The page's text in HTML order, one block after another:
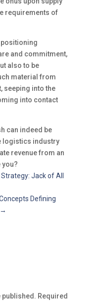
requirements of
positioning
and commitment,
also to be
material from
seeping into the
into contact
can indeed be
logistics industry
revenue from an
you?
Jack of All
Defining
→
Required